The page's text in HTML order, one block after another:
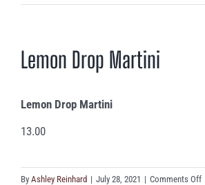
Lemon Drop Martini
Lemon Drop Martini
13.00
By Ashley Reinhard | July 28, 2021 | Comments Offon